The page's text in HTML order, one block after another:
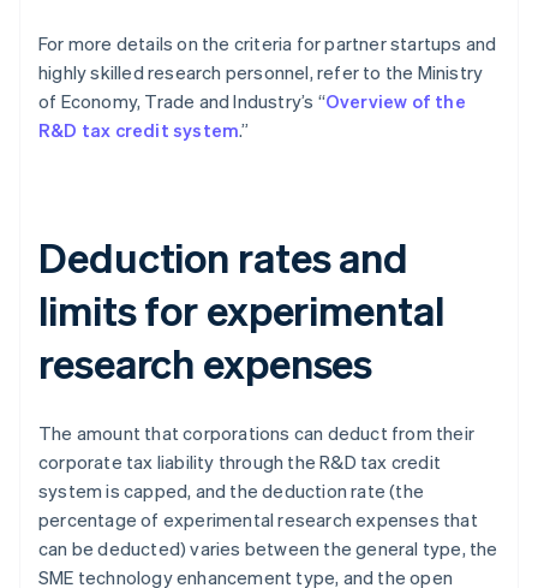
For more details on the criteria for partner startups and
highly skilled research personnel, refer to the Ministry
of Economy, Trade and Industry’s “Overview of the
R&D tax credit system.”
Deduction rates and
limits for experimental
research expenses
The amount that corporations can deduct from their
corporate tax liability through the R&D tax credit
system is capped, and the deduction rate (the
percentage of experimental research expenses that
can be deducted) varies between the general type, the
SME technology enhancement type, and the open